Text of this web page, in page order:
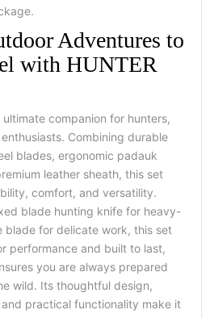
Adventures to
with HUNTER
ultimate companion for hunters,
Combining durable
blades, ergonomic padauk
leather sheath, this set
comfort, and versatility.
blade hunting knife for heavy-
blade for delicate work, this set
performance and built to last,
you are always prepared
wild. Its thoughtful design,
practical functionality make it